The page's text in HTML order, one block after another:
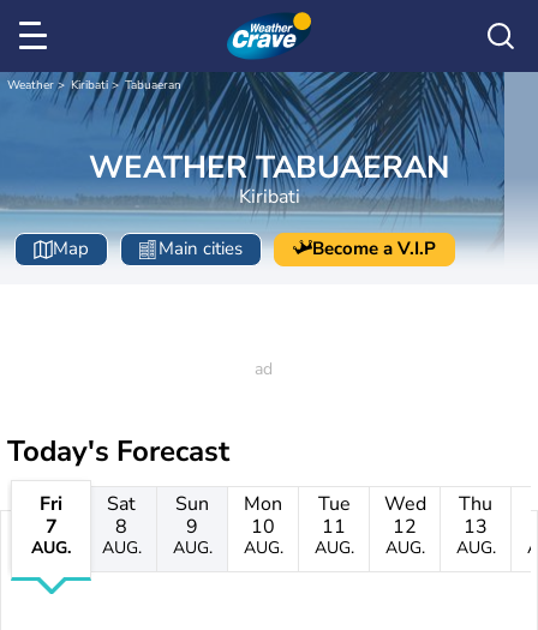
Weather Kiribati Tabuaeran
WEATHER TABUAERAN
Kiribati
Map Main cities Become a V.I.P
Today's Forecast
Fri
7
AUG.
Sat
8
AUG.
Sun
9
AUG.
Mon
10
AUG.
Tue
11
AUG.
Wed
12
AUG.
Thu
13
AUG.